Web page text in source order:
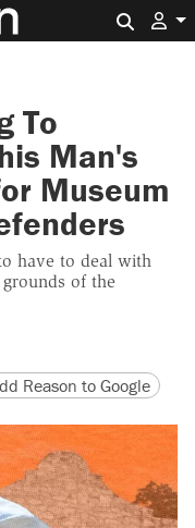
To
Man's
Museum
have to deal with
of the
version
URL
Reason to Google